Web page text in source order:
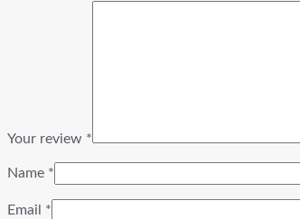
Your review *
Name *
Email *